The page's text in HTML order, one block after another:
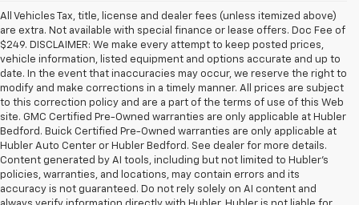
All Vehicles Tax, title, license and dealer fees (unless itemized above)
are extra. Not available with special finance or lease offers. Doc Fee of
$249. DISCLAIMER: We make every attempt to keep posted prices,
vehicle information, listed equipment and options accurate and up to
date. In the event that inaccuracies may occur, we reserve the right to
modify and make corrections in a timely manner. All prices are subject
to this correction policy and are a part of the terms of use of this Web
site. GMC Certified Pre-Owned warranties are only applicable at Hubler
Bedford. Buick Certified Pre-Owned warranties are only applicable at
Hubler Auto Center or Hubler Bedford. See dealer for more details.
Content generated by AI tools, including but not limited to Hubler's
policies, warranties, and locations, may contain errors and its
accuracy is not guaranteed. Do not rely solely on AI content and